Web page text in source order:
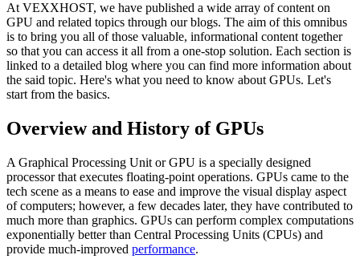
At VEXXHOST, we have published a wide array of content on
GPU and related topics through our blogs. The aim of this omnibus
is to bring you all of those valuable, informational content together
so that you can access it all from a one-stop solution. Each section is
linked to a detailed blog where you can find more information about
the said topic. Here's what you need to know about GPUs. Let's
start from the basics.
Overview and History of GPUs
A Graphical Processing Unit or GPU is a specially designed
processor that executes floating-point operations. GPUs came to the
tech scene as a means to ease and improve the visual display aspect
of computers; however, a few decades later, they have contributed to
much more than graphics. GPUs can perform complex computations
exponentially better than Central Processing Units (CPUs) and
provide much-improved performance.